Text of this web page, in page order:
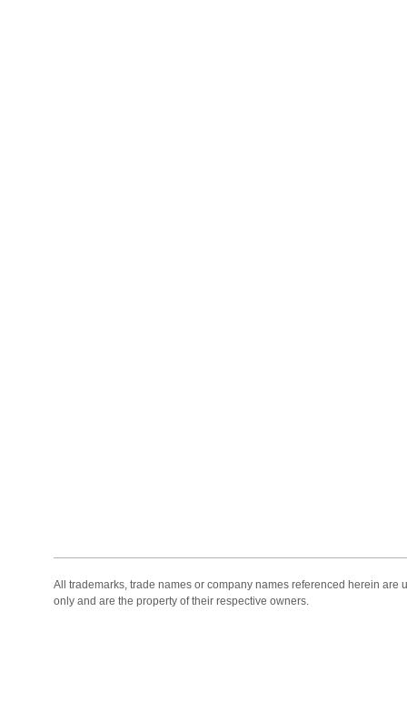
All trademarks, trade names or company names referenced herein are
only and are the property of their respective owners.